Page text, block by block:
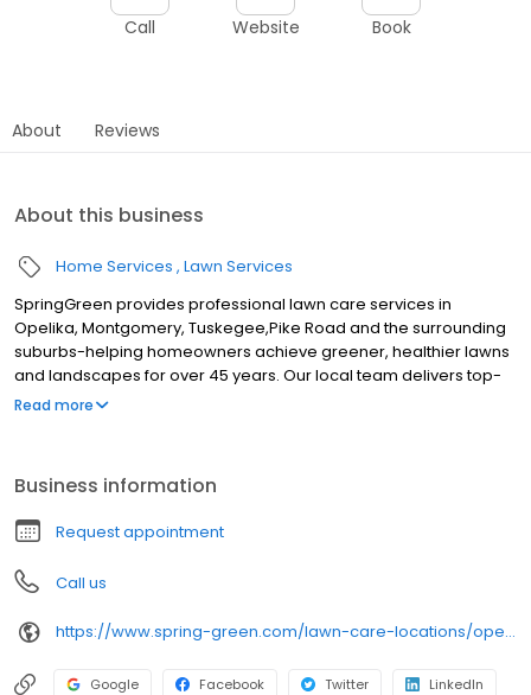
Call Website Book
About Reviews
About this business
Home Services Lawn Services
SpringGreen provides professional lawn care services in
Opelika, Montgomery, Tuskegee,Pike Road and the surrounding
suburbs-helping homeowners achieve greener, healthier lawns
and landscapes for over 45 years. Our local team delivers top-
tier lawn treatment service, lawn fertilizer service and weed
outdoor space, along with regular tree and shrub care like root
feeding. Reach out today for the best lawn care service in the
Opelika suburbs-our trained and licensed professionals will do
the work, so you don't have to.
Read more
Business information
Request appointment
Call us
https://www.spring-green.com/lawn-care-locations/opelika-area?utm_source=uberall&utm_medium=local_listings&utm_campaign=google_business_profile
Google Facebook Twitter LinkedIn